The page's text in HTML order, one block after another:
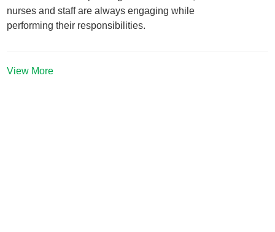
nurses and staff are always engaging while
performing their responsibilities.
View More